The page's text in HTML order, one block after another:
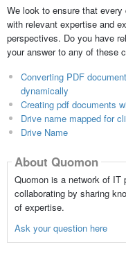
We look to ensure that
with relevant expertise and
perspectives. Do you have
your answer to any of these
Converting PDF
dynamically
Creating pdf documents
Drive name mapped for
Drive Name
About Quomon
Quomon is a network of IT
collaborating by sharing
of expertise.
Ask your question here